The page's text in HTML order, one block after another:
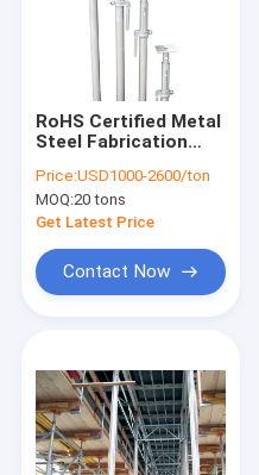
Products
About Us
RoHS Certified Metal
Steel Fabrication
Price:USD1000-2600/ton
MOQ:20 tons
Get Latest Price
Contact Now